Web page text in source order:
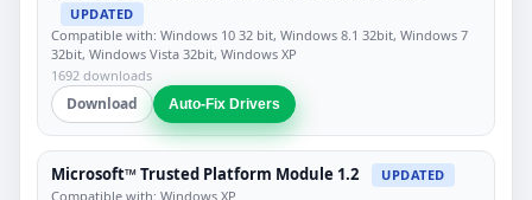
UPDATED
Compatible with: Windows 10 32 bit, Windows 8.1 32bit, Windows 7
32bit, Windows Vista 32bit, Windows XP
1692 downloads
Download Auto-Fix Drivers
Microsoft™ Trusted Platform Module 1.2
UPDATED
Compatible with: Windows XP